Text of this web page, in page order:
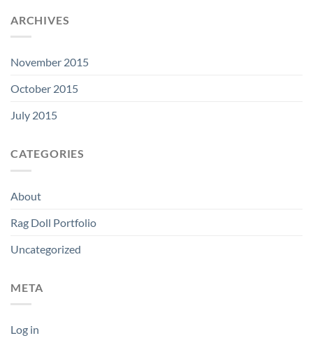
ARCHIVES
November 2015
October 2015
July 2015
CATEGORIES
About
Rag Doll Portfolio
Uncategorized
META
Log in